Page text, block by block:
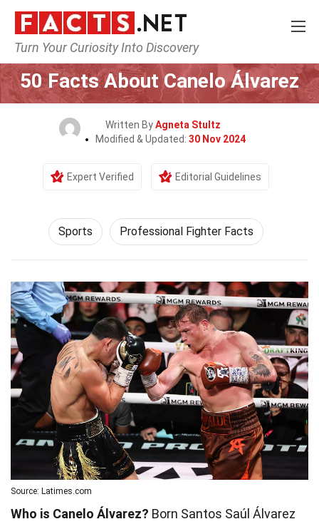
Turn Your Curiosity Into Discovery
Home Lifestyle Sports
50 Facts About Canelo Álvarez
Written ByAgneta Stultz
Modified & Updated: 30 Nov 2024
Expert Verified Editorial Guidelines
Sports Professional Fighter Facts
Source: Latimes.com
Who is Canelo Álvarez? Born Santos Saúl Álvarez